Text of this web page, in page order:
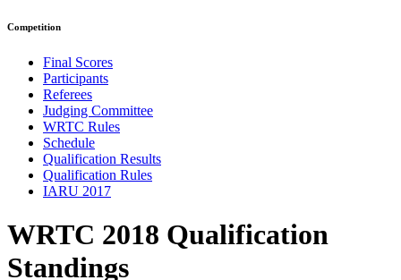
Competition
Final Scores
Participants
Referees
Judging Committee
WRTC Rules
Schedule
Qualification Results
Qualification Rules
IARU 2017
WRTC 2018 Qualification
Standings